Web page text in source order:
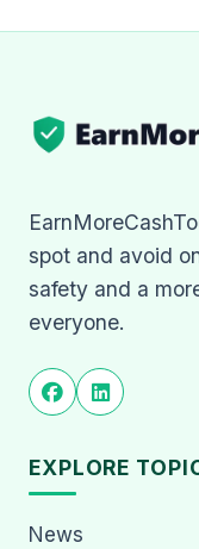
spot and avoid
safety and a
everyone.
EXPLORE
News